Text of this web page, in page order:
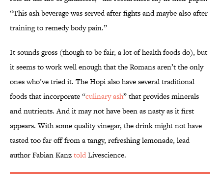
“This ash beverage was served after fights and maybe also after
training to remedy body pain.”
It sounds gross (though to be fair, a lot of health foods do), but
it seems to work well enough that the Romans aren’t the only
ones who’ve tried it. The Hopi also have several traditional
foods that incorporate “culinary ash” that provides minerals
and nutrients. And it may not have been as nasty as it first
appears. With some quality vinegar, the drink might not have
tasted too far off from a tangy, refreshing lemonade, lead
author Fabian KanztoldLivescience.